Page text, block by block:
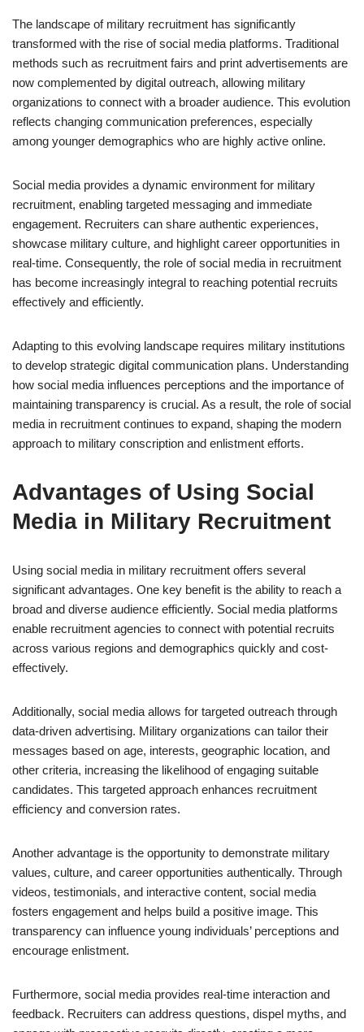
The landscape of military recruitment has significantly
transformed with the rise of social media platforms. Traditional
methods such as recruitment fairs and print advertisements are
now complemented by digital outreach, allowing military
organizations to connect with a broader audience. This evolution
reflects changing communication preferences, especially
among younger demographics who are highly active online.
Social media provides a dynamic environment for military
recruitment, enabling targeted messaging and immediate
engagement. Recruiters can share authentic experiences,
showcase military culture, and highlight career opportunities in
real-time. Consequently, the role of social media in recruitment
has become increasingly integral to reaching potential recruits
effectively and efficiently.
Adapting to this evolving landscape requires military institutions
to develop strategic digital communication plans. Understanding
how social media influences perceptions and the importance of
maintaining transparency is crucial. As a result, the role of social
media in recruitment continues to expand, shaping the modern
approach to military conscription and enlistment efforts.
Advantages of Using Social
Media in Military Recruitment
Using social media in military recruitment offers several
significant advantages. One key benefit is the ability to reach a
broad and diverse audience efficiently. Social media platforms
enable recruitment agencies to connect with potential recruits
across various regions and demographics quickly and cost-
effectively.
Additionally, social media allows for targeted outreach through
data-driven advertising. Military organizations can tailor their
messages based on age, interests, geographic location, and
other criteria, increasing the likelihood of engaging suitable
candidates. This targeted approach enhances recruitment
efficiency and conversion rates.
Another advantage is the opportunity to demonstrate military
values, culture, and career opportunities authentically. Through
videos, testimonials, and interactive content, social media
fosters engagement and helps build a positive image. This
transparency can influence young individuals’ perceptions and
encourage enlistment.
Furthermore, social media provides real-time interaction and
feedback. Recruiters can address questions, dispel myths, and